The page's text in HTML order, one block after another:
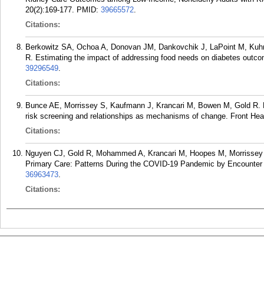
20(2):169-177. PMID: 39665572.
Citations:
Berkowitz SA, Ochoa A, Donovan JM, Dankovchik J, LaPoint M,
R. Estimating the impact of addressing food needs on diabetes
39296549.
Citations:
Bunce AE, Morrissey S, Kaufmann J, Krancari M, Bowen M, Gold
risk screening and relationships as mechanisms of change. Front
Citations:
Nguyen CJ, Gold R, Mohammed A, Krancari M, Hoopes M,
Primary Care: Patterns During the COVID-19 Pandemic by
36963473.
Citations: